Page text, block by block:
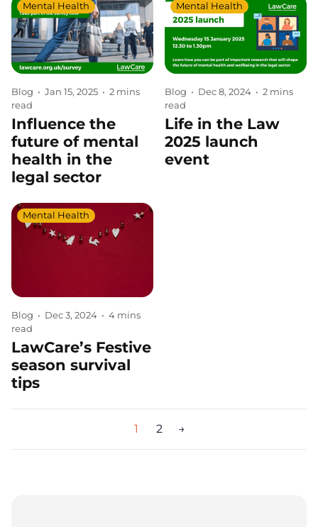
Blog • Jan 15, 2025 • 2 mins
read
Mental Health
Influence the
future of mental
health in the
legal sector
Blog • Dec 8, 2024 • 2 mins
read
Mental Health
Life in the Law
2025 launch
event
Blog • Dec 3, 2024 • 4 mins
read
Mental Health
LawCare’s Festive
season survival
tips
1 2 →